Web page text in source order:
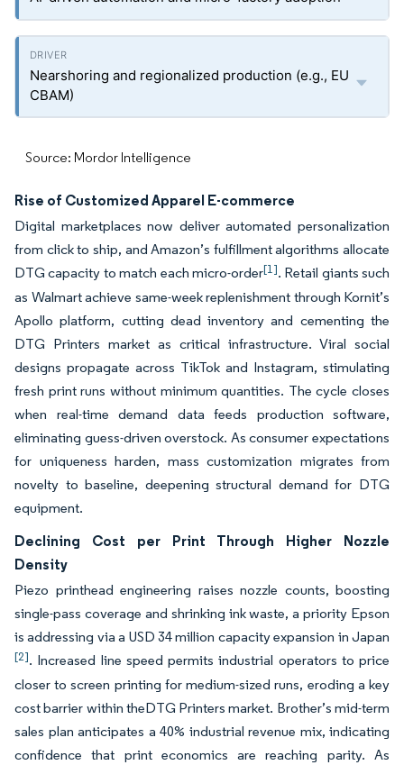
Nearshoring and regionalized production (e.g., EU
CBAM)
Source: Mordor Intelligence
Rise of Customized Apparel E-commerce
Digital marketplaces now deliver automated personalization
from click to ship, and Amazon’s fulfillment algorithms allocate
DTG capacity to match each micro-order[1]. Retail giants such
as Walmart achieve same-week replenishment through Kornit’s
Apollo platform, cutting dead inventory and cementing the
DTG Printers market as critical infrastructure. Viral social
designs propagate across TikTok and Instagram, stimulating
fresh print runs without minimum quantities. The cycle closes
when real-time demand data feeds production software,
eliminating guess-driven overstock. As consumer expectations
for uniqueness harden, mass customization migrates from
novelty to baseline, deepening structural demand for DTG
equipment.
Declining Cost per Print Through Higher Nozzle
Density
Piezo printhead engineering raises nozzle counts, boosting
single-pass coverage and shrinking ink waste, a priority Epson
is addressing via a USD 34 million capacity expansion in Japan
[2]. Increased line speed permits industrial operators to price
closer to screen printing for medium-sized runs, eroding a key
cost barrier within theDTG Printers market. Brother’s mid-term
sales plan anticipates a 40% industrial revenue mix, indicating
confidence that print economics are reaching parity. As